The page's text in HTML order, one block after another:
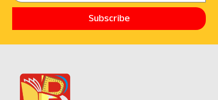
Subscribe